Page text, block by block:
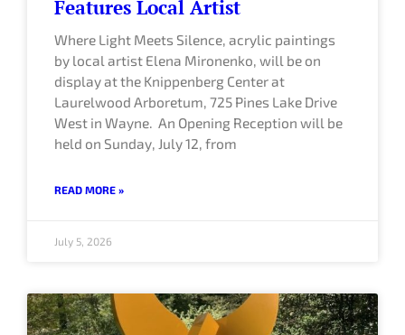
Features Local Artist
Where Light Meets Silence, acrylic paintings
by local artist Elena Mironenko, will be on
display at the Knippenberg Center at
Laurelwood Arboretum, 725 Pines Lake Drive
West in Wayne. An Opening Reception will be
held on Sunday, July 12, from
READ MORE »
July 5, 2026